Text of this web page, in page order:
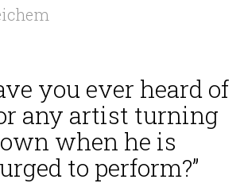
you ever heard of
any artist turning
when he is
to perform?”